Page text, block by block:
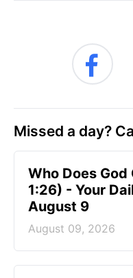
Missed a day?
Who Does God
1:26) - Your
August 9
August 09, 2026